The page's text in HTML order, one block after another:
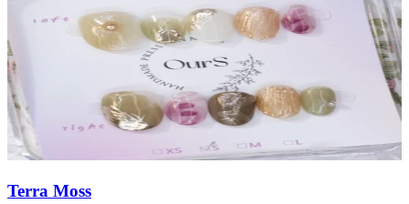
Terra Moss